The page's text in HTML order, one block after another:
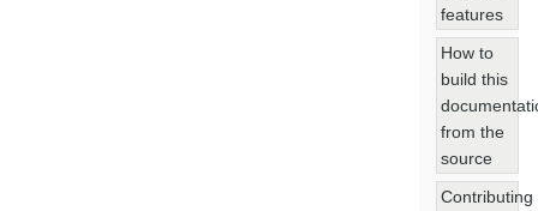
features
How to
build this
from the
source
Contributing